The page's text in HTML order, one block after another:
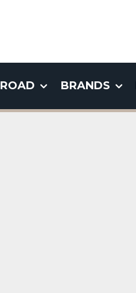
ROAD BRANDS